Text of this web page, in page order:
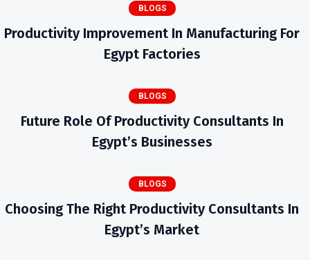
BLOGS
Productivity Improvement In Manufacturing For
Egypt Factories
BLOGS
Future Role Of Productivity Consultants In
Egypt’s Businesses
BLOGS
Choosing The Right Productivity Consultants In
Egypt’s Market